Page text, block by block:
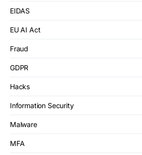
EIDAS
EU AI Act
Fraud
GDPR
Hacks
Information Security
Malware
MFA